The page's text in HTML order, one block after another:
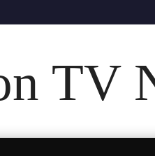
TV